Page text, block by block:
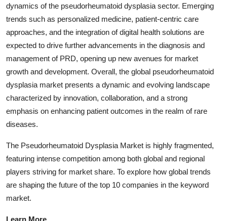
dynamics of the pseudorheumatoid dysplasia sector. Emerging
trends such as personalized medicine, patient-centric care
approaches, and the integration of digital health solutions are
expected to drive further advancements in the diagnosis and
management of PRD, opening up new avenues for market
growth and development. Overall, the global pseudorheumatoid
dysplasia market presents a dynamic and evolving landscape
characterized by innovation, collaboration, and a strong
emphasis on enhancing patient outcomes in the realm of rare
diseases.
The Pseudorheumatoid Dysplasia Market is highly fragmented,
featuring intense competition among both global and regional
players striving for market share. To explore how global trends
are shaping the future of the top 10 companies in the keyword
market.
Learn More